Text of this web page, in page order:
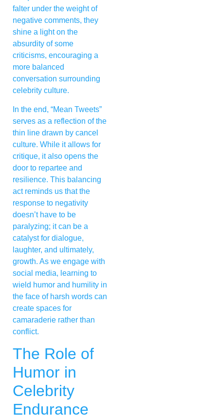
falter under the weight of
negative comments, they
shine a light on the
absurdity of some
criticisms, encouraging a
more balanced
conversation surrounding
celebrity culture.
In the end, “Mean Tweets”
serves as a reflection of the
thin line drawn by cancel
culture. While it allows for
critique, it also opens the
door to repartee and
resilience. This balancing
act reminds us that the
response to negativity
doesn’t have to be
paralyzing; it can be a
catalyst for dialogue,
laughter, and ultimately,
growth. As we engage with
social media, learning to
wield humor and humility in
the face of harsh words can
create spaces for
camaraderie rather than
conflict.
The Role of
Humor in
Celebrity
Endurance